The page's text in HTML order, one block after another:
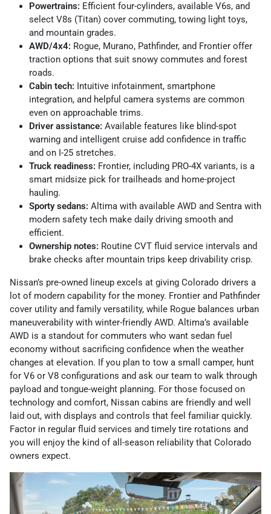
Powertrains: Efficient four-cylinders, available V6s, and
select V8s (Titan) cover commuting, towing light toys,
and mountain grades.
AWD/4x4: Rogue, Murano, Pathfinder, and Frontier offer
traction options that suit snowy commutes and forest
roads.
Cabin tech: Intuitive infotainment, smartphone
integration, and helpful camera systems are common
even on approachable trims.
Driver assistance: Available features like blind-spot
warning and intelligent cruise add confidence in traffic
and on I-25 stretches.
Truck readiness: Frontier, including PRO-4X variants, is a
smart midsize pick for trailheads and home-project
hauling.
Sporty sedans: Altima with available AWD and Sentra with
modern safety tech make daily driving smooth and
efficient.
Ownership notes: Routine CVT fluid service intervals and
brake checks after mountain trips keep drivability crisp.
Nissan’s pre-owned lineup excels at giving Colorado drivers a
lot of modern capability for the money. Frontier and Pathfinder
cover utility and family versatility, while Rogue balances urban
maneuverability with winter-friendly AWD. Altima’s available
AWD is a standout for commuters who want sedan fuel
economy without sacrificing confidence when the weather
changes at elevation. If you plan to tow a small camper, hunt
for V6 or V8 configurations and ask our team to walk through
payload and tongue-weight planning. For those focused on
technology and comfort, Nissan cabins are friendly and well
laid out, with displays and controls that feel familiar quickly.
Factor in regular fluid services and timely tire rotations and
you will enjoy the kind of all-season reliability that Colorado
owners expect.